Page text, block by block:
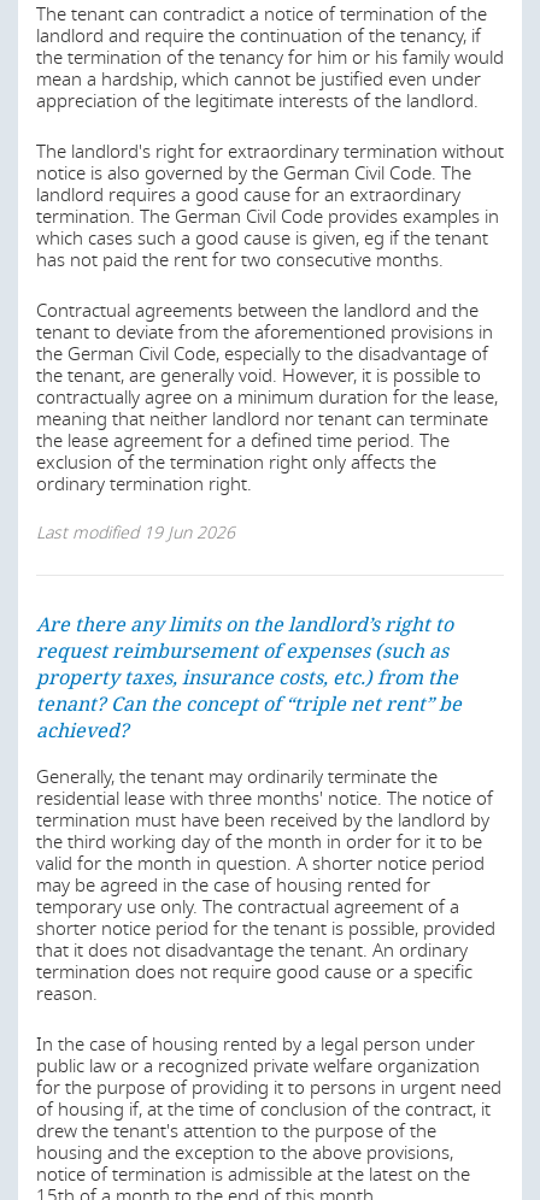
(Energieeinsparungsverordnung)
The Building Energy Act (Gebäude Energie Gesetz)
possible to make deviating provisions in the contract.
Especially in residential leases, the tenant enjoys more
protection than in non-residential leases when it comes
to judicial interpretation. The courts may control the
terms of a lease under the general provisions of the law
dealing with standard terms and may declare certain
Last modified19 Jun 2026
Are there any limits on the landlord’s right to
request reimbursement of expenses (such as
property taxes, insurance costs, etc.) from the
achieved?
The default for all residential tenancies is a residential
to the requirements stated in section 1 above.
However, the German Civil Code provides for several
categories of residential leases. For such categories, not
all of the requirements applicable on a standard
residential lease under the German Civil Code apply. Such
residential space for temporary use only;
residential space which is part of the space occupied
by the landlord himself and which the landlord has to
equip predominantly with furnishings, provided that
the residential space is not left to the tenant for the
permanent use with his family or with persons with
whom he leads a common household on a
permanent basis;
residential space rented by a legal person under
organization for the purpose of providing it to
persons in urgent need of housing if, at the time of
conclusion of the contract, it drew the tenant's
attention to the purpose of the housing and the
exception to the above provisions;
student residences; and
The tenant can contradict a notice of termination of the
landlord and require the continuation of the tenancy, if
the termination of the tenancy for him or his family would
mean a hardship, which cannot be justified even under
appreciation of the legitimate interests of the landlord.
The landlord's right for extraordinary termination without
notice is also governed by the German Civil Code. The
landlord requires a good cause for an extraordinary
termination. The German Civil Code provides examples in
which cases such a good cause is given, eg if the tenant
has not paid the rent for two consecutive months.
Contractual agreements between the landlord and the
tenant to deviate from the aforementioned provisions in
the German Civil Code, especially to the disadvantage of
the tenant, are generally void. However, it is possible to
contractually agree on a minimum duration for the lease,
meaning that neither landlord nor tenant can terminate
the lease agreement for a defined time period. The
exclusion of the termination right only affects the
ordinary termination right.
Last modified 19 Jun 2026
Are there any limits on the landlord’s right to
request reimbursement of expenses (such as
property taxes, insurance costs, etc.) from the
tenant? Can the concept of “triple net rent” be
achieved?
Generally, the tenant may ordinarily terminate the
residential lease with three months' notice. The notice of
termination must have been received by the landlord by
the third working day of the month in order for it to be
valid for the month in question. A shorter notice period
may be agreed in the case of housing rented for
temporary use only. The contractual agreement of a
shorter notice period for the tenant is possible, provided
that it does not disadvantage the tenant. An ordinary
termination does not require good cause or a specific
reason.
In the case of housing rented by a legal person under
public law or a recognized private welfare organization
for the purpose of providing it to persons in urgent need
of housing if, at the time of conclusion of the contract, it
drew the tenant's attention to the purpose of the
housing and the exception to the above provisions,
notice of termination is admissible at the latest on the